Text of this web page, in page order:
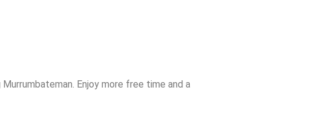
Enjoy more free time and a